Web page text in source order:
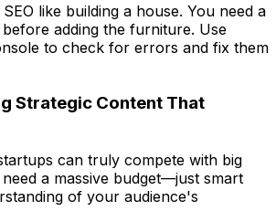
like building a house. You need a
adding the furniture. Use
to check for errors and fix them
Strategic Content That
can truly compete with big
a massive budget—just smart
of your audience's